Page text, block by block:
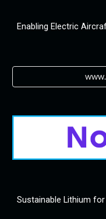
Enabling Electric
Sustainable Lithium